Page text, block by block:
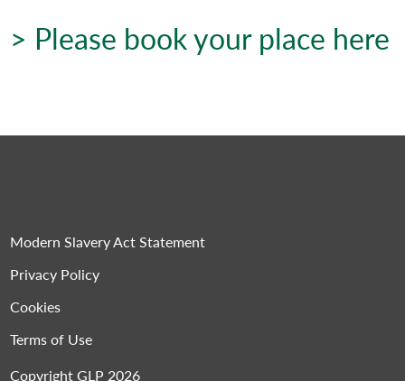
> Please book your place here
Modern Slavery Act Statement
Privacy Policy
Cookies
Terms of Use
Copyright GLP 2026